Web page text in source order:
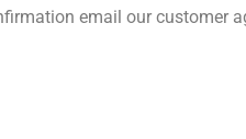
email our customer